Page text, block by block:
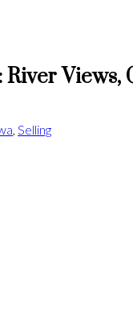
, Selling